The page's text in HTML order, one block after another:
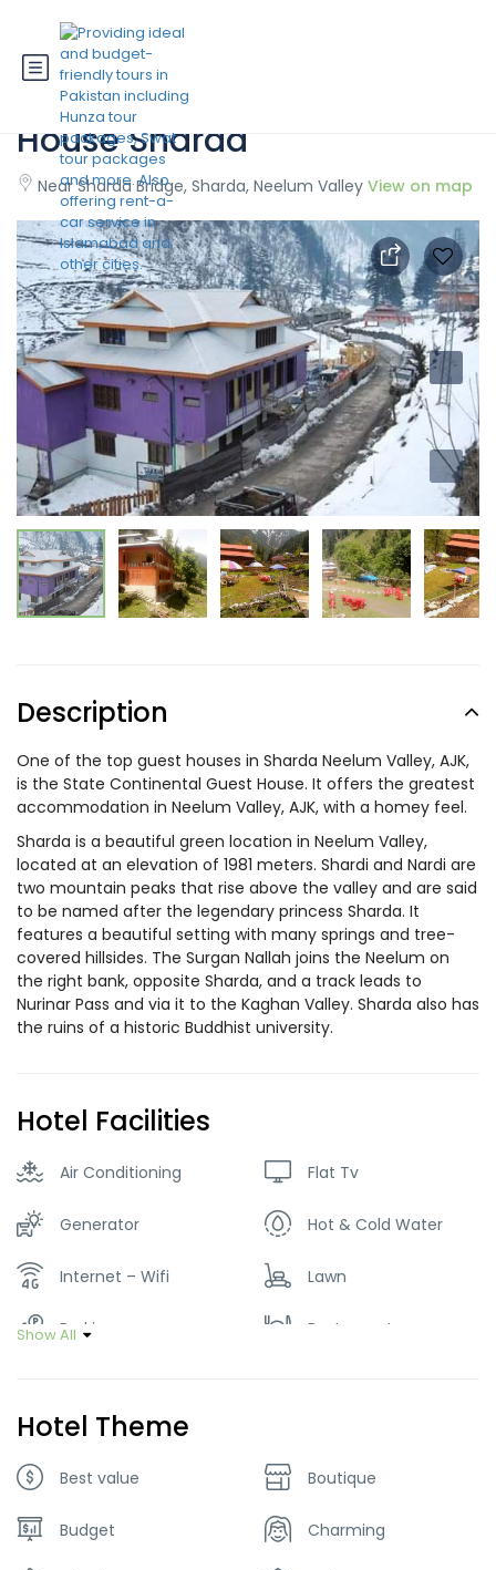
State Continental Guest
House Sharda
Near Sharda Bridge, Sharda, Neelum Valley View on map
Description
One of the top guest houses in Sharda Neelum Valley, AJK,
is the State Continental Guest House. It offers the greatest
accommodation in Neelum Valley, AJK, with a homey feel.
Sharda is a beautiful green location in Neelum Valley,
located at an elevation of 1981 meters. Shardi and Nardi are
two mountain peaks that rise above the valley and are said
to be named after the legendary princess Sharda. It
features a beautiful setting with many springs and tree-
covered hillsides. The Surgan Nallah joins the Neelum on
the right bank, opposite Sharda, and a track leads to
Nurinar Pass and via it to the Kaghan Valley. Sharda also has
the ruins of a historic Buddhist university.
Hotel Facilities
Air Conditioning Flat Tv
Generator Hot & Cold Water
Internet – Wifi Lawn
Parking Restaurant
Show All
Hotel Theme
Best value Boutique
Budget Charming